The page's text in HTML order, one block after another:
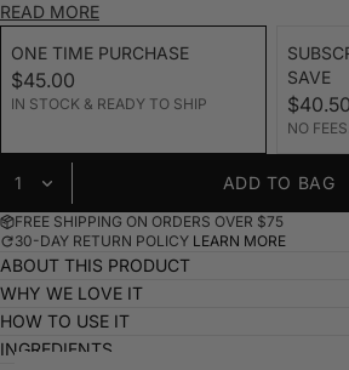
READ MORE
ONE TIME PURCHASE
$45.00
IN STOCK & READY TO SHIP
SAVE
$40.50
NO
ADD TO BAG
FREE SHIPPING ON ORDERS OVER $75
30-DAY RETURN POLICY LEARN MORE
ABOUT THIS PRODUCT
WHY WE LOVE IT
HOW TO USE IT
INGREDIENTS